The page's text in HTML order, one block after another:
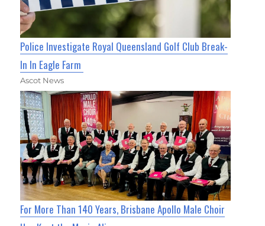
Police Investigate Royal Queensland Golf Club Break-
In In Eagle Farm
Ascot News
For More Than 140 Years, Brisbane Apollo Male Choir